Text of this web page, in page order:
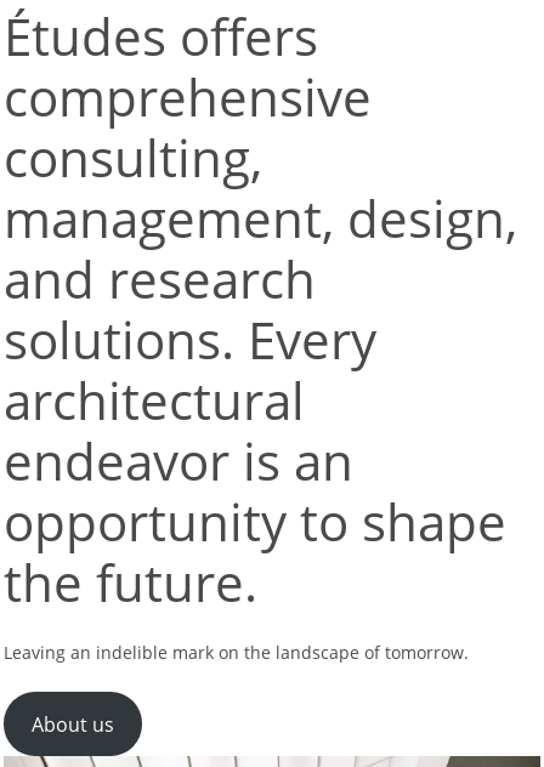
Études offers
comprehensive
consulting,
management, design,
and research
solutions. Every
architectural
endeavor is an
opportunity to shape
the future.
Leaving an indelible mark on the landscape of tomorrow.
About us